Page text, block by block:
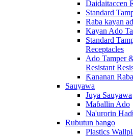
Daidaitaccen
Standard
Raba kayan
Kayan Ado
Standard
Receptacles
Ado Tamper
Resistant
Ƙananan Raba
Sauyawa
Juya Sauyawa
Maɓallin Ado
Na'urorin
Rubutun bango
Plastics